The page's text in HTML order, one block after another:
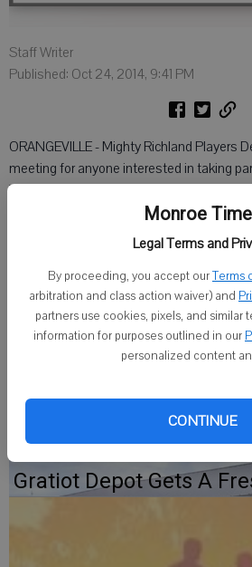
Monroe
Legal Terms and
By proceeding, you accept ourTerms
arbitration and class action waiver) and
partners use cookies, pixels, and
information for purposes outlined in our
personalized content
CONTINUE
Staff Writer
Published: Oct 24, 2014, 9:41 PM
ORANGEVILLE - Mighty Richland Players
meeting for anyone interested in taking
"Christmas is in the Air' show at 7 p.m.
The performances will be Nov. 28 through
needs youth and adults to sing, take part
for the presentation of the Traditional
For more information, call 815-819-1310 or
wichman@aeroinc.net.
Gratiot Depot Gets A